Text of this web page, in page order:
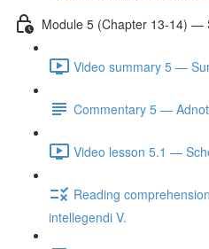
Module 5 (Chapter 13-14) —
Video summary 5 —
Commentary 5 —
Video lesson 5.1 —
Reading
intellegendi V.